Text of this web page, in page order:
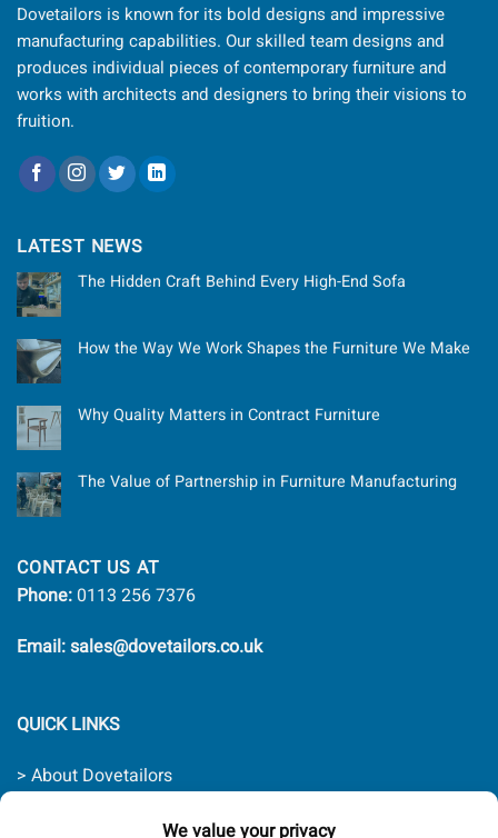
Dovetailors is known for its bold designs and impressive
manufacturing capabilities. Our skilled team designs and
produces individual pieces of contemporary furniture and
works with architects and designers to bring their visions to
fruition.
LATEST NEWS
The Hidden Craft Behind Every High-End Sofa
How the Way We Work Shapes the Furniture We Make
Why Quality Matters in Contract Furniture
The Value of Partnership in Furniture Manufacturing
CONTACT US AT
Phone: 0113 256 7376
Email: sales@dovetailors.co.uk
QUICK LINKS
> About Dovetailors